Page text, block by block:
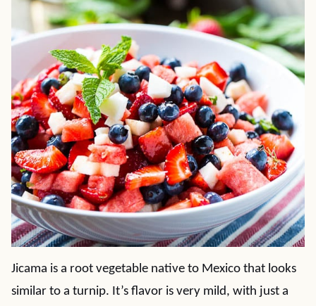
Jicama is a root vegetable native to Mexico that looks
similar to a turnip. It’s flavor is very mild, with just a